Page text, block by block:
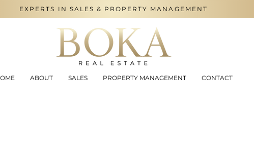
EXPERTS IN SALES & PROPERTY MANAGEMENT
ABOUT SALES PROPERTY MANAGEMENT CONTACT